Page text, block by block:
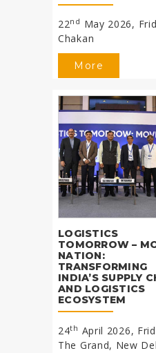
22nd May 2026,
Chakan
More
LOGISTICS
TOMORROW –
NATION:
TRANSFORMING
INDIA’S SUPPLY
AND LOGISTICS
ECOSYSTEM
24th April 2026,
The Grand, New